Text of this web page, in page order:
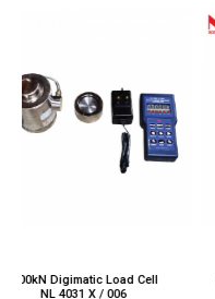
Ø150 x 300mm Mild Steel
Mould (E-Version)